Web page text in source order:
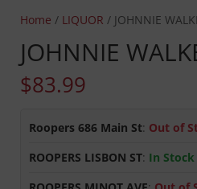
Home / LIQUOR / JOHNNIE
JOHNNIE
$83.99
Roopers 686 Main St: Out of
ROOPERS LISBON ST: In Stock